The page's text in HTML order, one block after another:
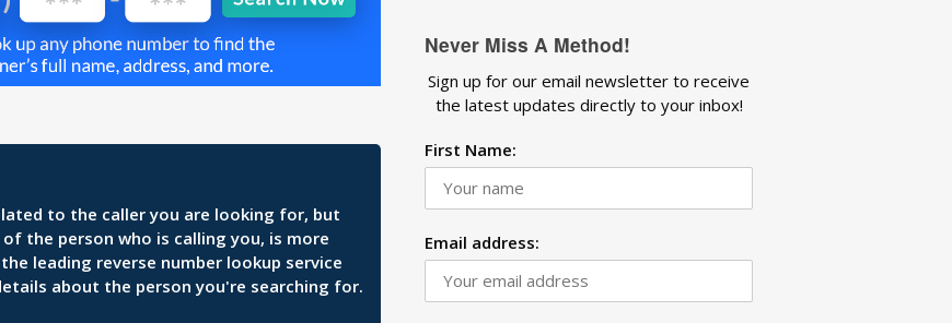
to the caller you are looking for, but
the person who is calling you, is more
leading reverse number lookup service
about the person you're searching for.
Never Miss A Method!
Sign up for our email newsletter to receive
the latest updates directly to your inbox!
First Name:
Email address: